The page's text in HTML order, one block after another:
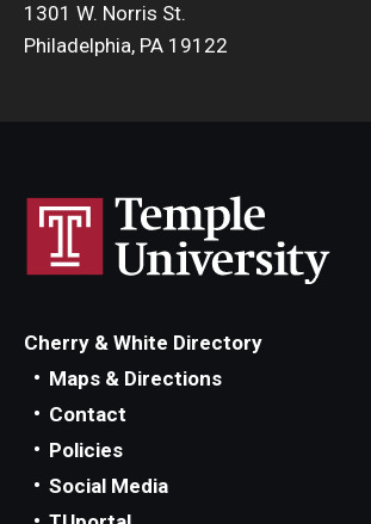
1301 W. Norris St.
Philadelphia, PA 19122
Cherry & White Directory
Maps & Directions
Contact
Policies
Social Media